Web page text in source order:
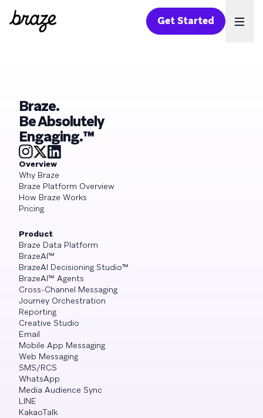
Get Started
Braze.
Be Absolutely
Engaging.™
Overview
Why Braze
Braze Platform Overview
How Braze Works
Pricing
Product
Braze Data Platform
BrazeAI™
BrazeAI Decisioning Studio™
BrazeAI™ Agents
Cross-Channel Messaging
Journey Orchestration
Reporting
Creative Studio
Email
Mobile App Messaging
Web Messaging
SMS/RCS
WhatsApp
Media Audience Sync
LINE
KakaoTalk